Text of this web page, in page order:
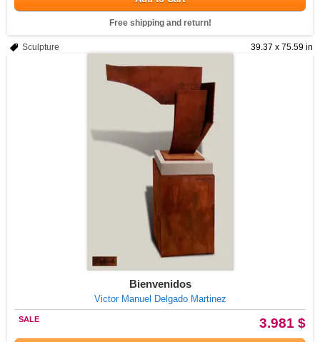
Free shipping and return!
39.37 x 75.59 in
Sculpture
Bienvenidos
Victor Manuel Delgado Martinez
3.981 $
SALE